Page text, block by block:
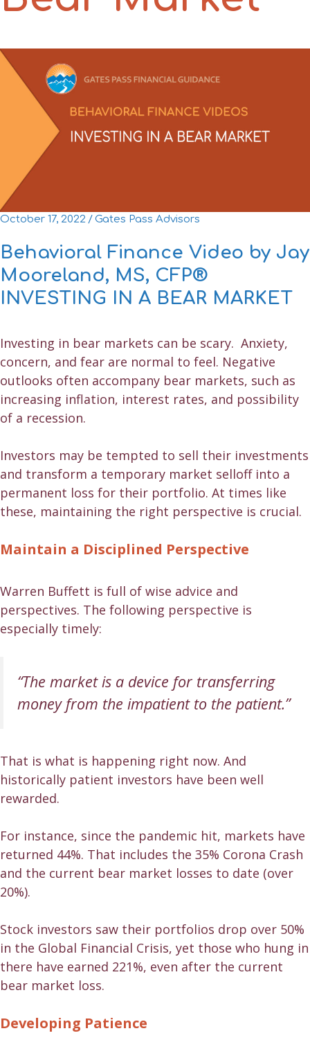
October 17, 2022 /Gates Pass Advisors
Behavioral Finance Video by Jay
Mooreland, MS, CFP®
INVESTING IN A BEAR MARKET
Investing in bear markets can be scary. Anxiety,
concern, and fear are normal to feel. Negative
outlooks often accompany bear markets, such as
increasing inflation, interest rates, and possibility
of a recession.
Investors may be tempted to sell their investments
and transform a temporary market selloff into a
permanent loss for their portfolio. At times like
these, maintaining the right perspective is crucial.
Maintain a Disciplined Perspective
Warren Buffett is full of wise advice and
perspectives. The following perspective is
especially timely:
“The market is a device for transferring
money from the impatient to the patient.”
That is what is happening right now. And
historically patient investors have been well
rewarded.
For instance, since the pandemic hit, markets have
returned 44%. That includes the 35% Corona Crash
and the current bear market losses to date (over
20%).
Stock investors saw their portfolios drop over 50%
in the Global Financial Crisis, yet those who hung in
there have earned 221%, even after the current
bear market loss.
Developing Patience